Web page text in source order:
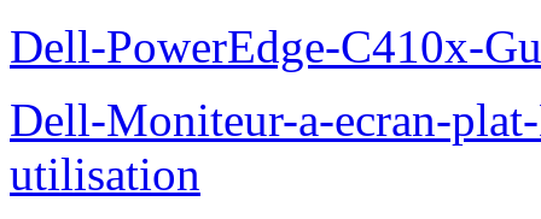
Dell-PowerEdge-C410x-
Dell-Moniteur-a-ecran-
utilisation